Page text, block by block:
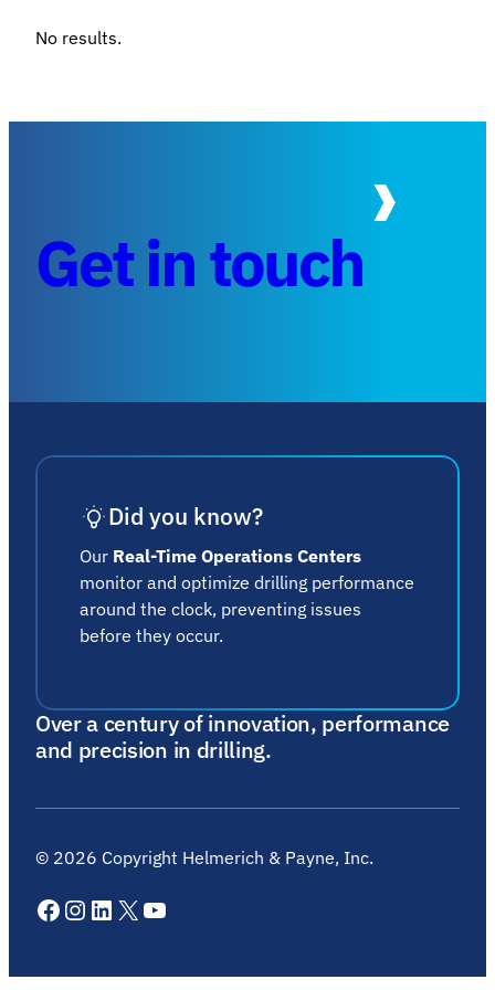
No results.
Get in touch
Over a century of innovation, performance
and precision in drilling.
Did you know?
Our Real-Time Operations Centers
monitor and optimize drilling performance
around the clock, preventing issues
before they occur.
© 2026 Copyright Helmerich & Payne, Inc.
Facebook
Instagram
LinkedIn
X YouTube